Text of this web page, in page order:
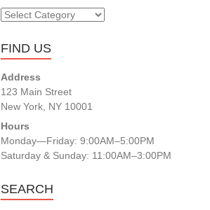
CATEGORY
FIND US
Address
123 Main Street
New York, NY 10001
Hours
Monday—Friday: 9:00AM–5:00PM
Saturday & Sunday: 11:00AM–3:00PM
SEARCH